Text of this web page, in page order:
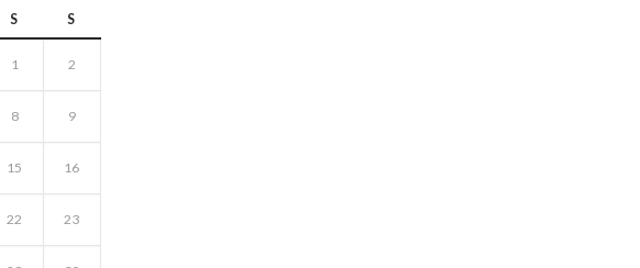
S S
1 2
8 9
15 16
22 23